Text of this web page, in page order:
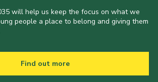
will help us keep the focus on what we
people a place to belong and giving them
Find out more